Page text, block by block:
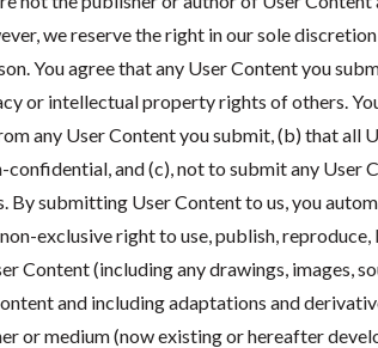
we reserve the right in our sole
You agree that any User Content you
or intellectual property rights of others.
any User Content you submit, (b) that all
and (c), not to submit any User
By submitting User Content to us, you
exclusive right to use, publish, reproduce,
Content (including any drawings, images,
and including adaptations and
or medium (now existing or hereafter